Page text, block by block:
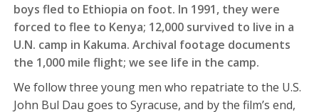
boys fled to Ethiopia on foot. In 1991, they were
forced to flee to Kenya; 12,000 survived to live in a
U.N. camp in Kakuma. Archival footage documents
the 1,000 mile flight; we see life in the camp.
We follow three young men who repatriate to the U.S.
John Bul Dau goes to Syracuse, and by the film’s end,